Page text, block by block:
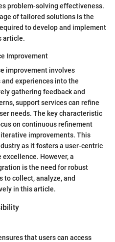
problem-solving effectiveness.
of tailored solutions is the
to develop and implement
article.
Improvement
improvement involves
experiences into the
gathering feedback and
support services can refine
needs. The key characteristic
on continuous refinement
improvements. This
as it fosters a user-centric
However, a
is the need for robust
to collect, analyze, and
in this article.
that users can access